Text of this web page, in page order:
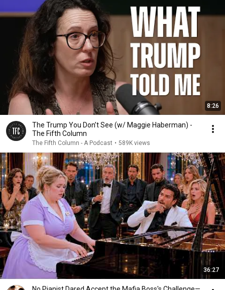
8:26
The Trump You Don’t See (w/ Maggie Haberman) -
The Fifth Column
The Fifth Column - A Podcast • 589K views
36:27